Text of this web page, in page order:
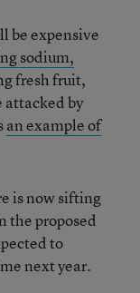
be expensive
sodium,
fresh fruit,
attacked by
an example of
is now sifting
the proposed
to
next year.